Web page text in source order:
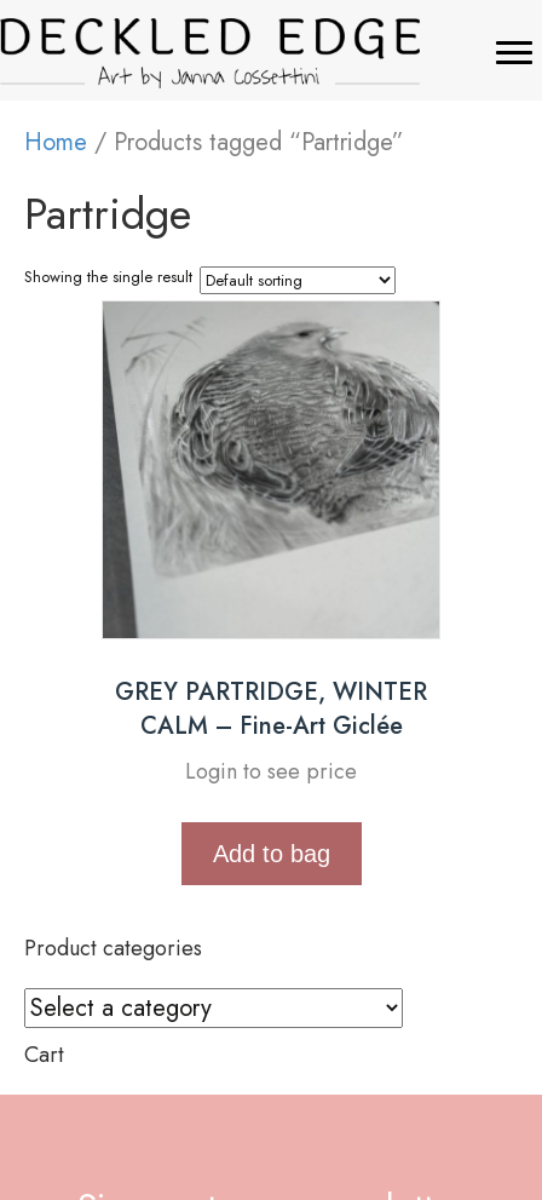
Home / Products tagged “Partridge”
Partridge
Showing the single result
GREY PARTRIDGE, WINTER
CALM – Fine-Art Giclée
Login to see price
Add to bag
Product categories
Cart